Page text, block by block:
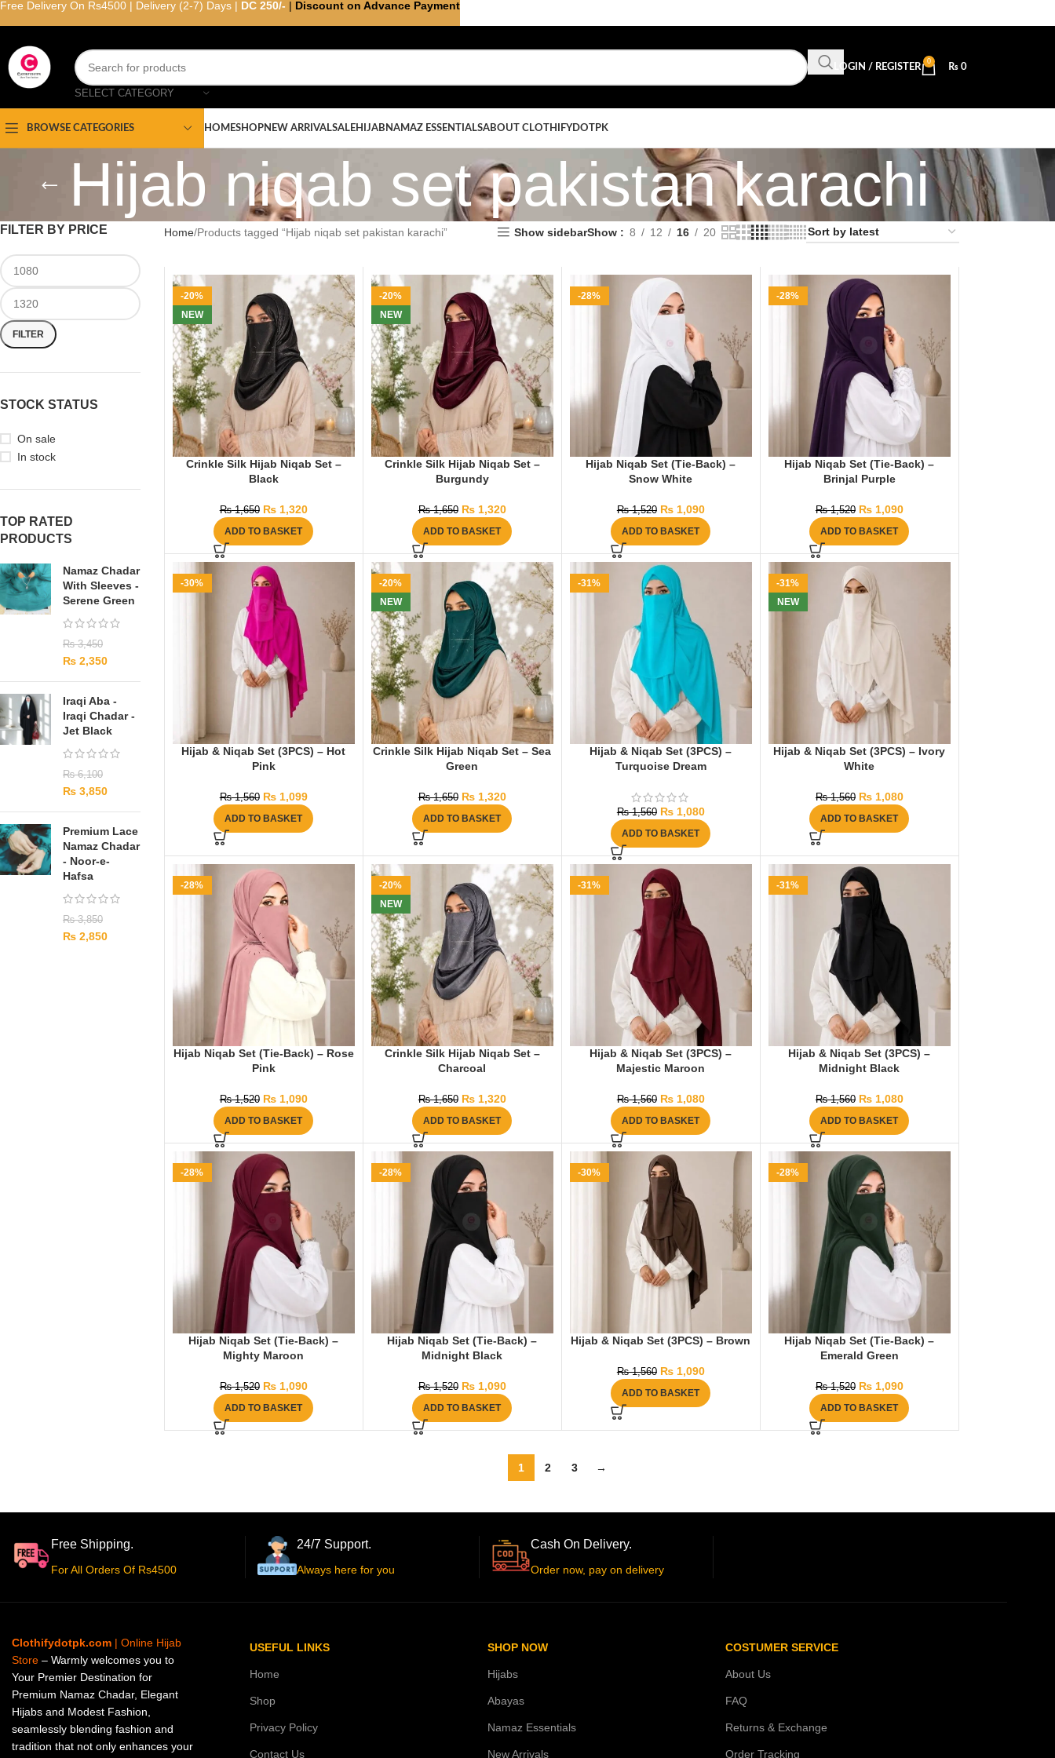
SELECT CATEGORY
LOGIN / REGISTER
0
₨ 0
BROWSE CATEGORIES HOMESHOPNEW ARRIVALSALEHIJAB NAMAZ ESSENTIALSABOUT CLOTHIFYDOTPK
Hijab niqab set pakistan karachi
FILTER BY PRICE
FILTER
STOCK STATUS
On sale
In stock
TOP RATED
PRODUCTS
Namaz Chadar
With Sleeves -
Serene Green
₨3,450
₨ 2,350
Iraqi Aba -
Iraqi Chadar -
Jet Black
₨6,100
₨ 3,850
Premium Lace
Namaz Chadar
- Noor-e-
Hafsa
₨3,850
₨ 2,850
Home Products tagged “Hijab niqab set pakistan karachi” Show sidebarShow 8 12 16 20
-20%
NEW
Crinkle Silk Hijab Niqab Set –
Black
₨1,650 ₨1,320
ADD TO BASKET
-20%
NEW
Crinkle Silk Hijab Niqab Set –
Burgundy
₨1,650 ₨1,320
ADD TO BASKET
-28%
Hijab Niqab Set (Tie-Back) –
Snow White
₨1,520 ₨1,090
ADD TO BASKET
-28%
Hijab Niqab Set (Tie-Back) –
Brinjal Purple
₨1,520 ₨1,090
ADD TO BASKET
-30%
Hijab & Niqab Set (3PCS) – Hot
Pink
₨1,560 ₨1,099
ADD TO BASKET
-20%
NEW
Crinkle Silk Hijab Niqab Set – Sea
Green
₨1,650 ₨1,320
ADD TO BASKET
-31%
Hijab & Niqab Set (3PCS) –
Turquoise Dream
₨1,560 ₨1,080
ADD TO BASKET
-31%
NEW
Hijab & Niqab Set (3PCS) – Ivory
White
₨1,560 ₨1,080
ADD TO BASKET
-28%
Hijab Niqab Set (Tie-Back) – Rose
Pink
₨1,520 ₨1,090
ADD TO BASKET
-20%
NEW
Crinkle Silk Hijab Niqab Set –
Charcoal
₨1,650 ₨1,320
ADD TO BASKET
-31%
Hijab & Niqab Set (3PCS) –
Majestic Maroon
₨1,560 ₨1,080
ADD TO BASKET
-31%
Hijab & Niqab Set (3PCS) –
Midnight Black
₨1,560 ₨1,080
ADD TO BASKET
-28%
Hijab Niqab Set (Tie-Back) –
Mighty Maroon
₨1,520 ₨1,090
ADD TO BASKET
-28%
Hijab Niqab Set (Tie-Back) –
Midnight Black
₨1,520 ₨1,090
ADD TO BASKET
-30%
Hijab & Niqab Set (3PCS) – Brown
₨1,560 ₨1,090
ADD TO BASKET
-28%
Hijab Niqab Set (Tie-Back) –
Emerald Green
₨1,520 ₨1,090
ADD TO BASKET
1 2 3 →
Free Shipping.
For All Orders Of Rs4500
24/7 Support.
Always here for you
Cash On Delivery.
Order now, pay on delivery
Clothifydotpk.com | Online Hijab
Store – Warmly welcomes you to
Your Premier Destination for
Premium Namaz Chadar, Elegant
Hijabs and Modest Fashion,
seamlessly blending fashion and
tradition that not only enhances your
USEFUL LINKS
Home
Shop
Privacy Policy
Contact Us
SHOP NOW
Hijabs
Abayas
Namaz Essentials
New Arrivals
COSTUMER SERVICE
About Us
FAQ
Returns & Exchange
Order Tracking
Free Delivery On Rs4500 | Delivery (2-7) Days | DC 250/- | Discount on Advance Payment